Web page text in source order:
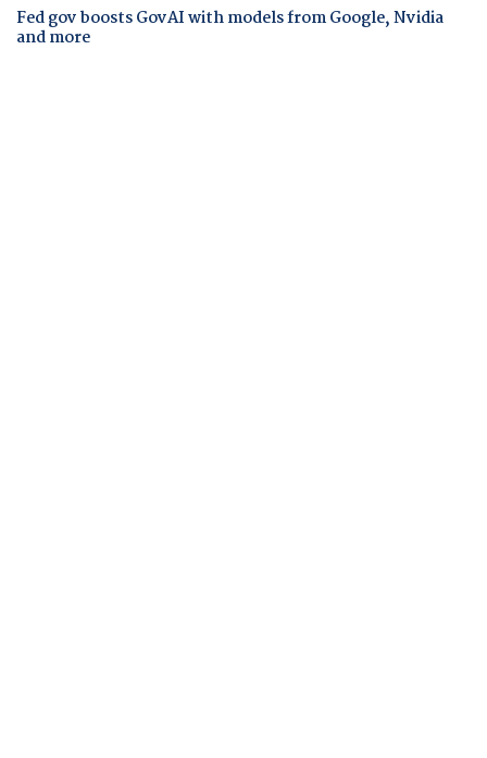
Fed gov boosts GovAI with models from Google, Nvidia
and more